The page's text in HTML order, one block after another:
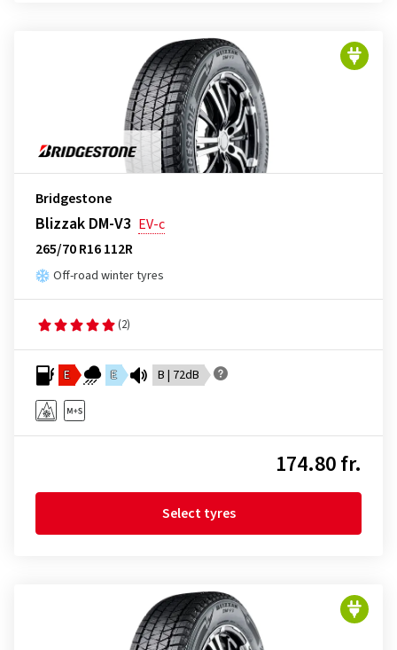
Bridgestone
Blizzak DM-V3 EV-c
265/70 R16 112R
Off-road winter tyres
(2)
E E B | 72dB
174.80 fr.
Select tyres